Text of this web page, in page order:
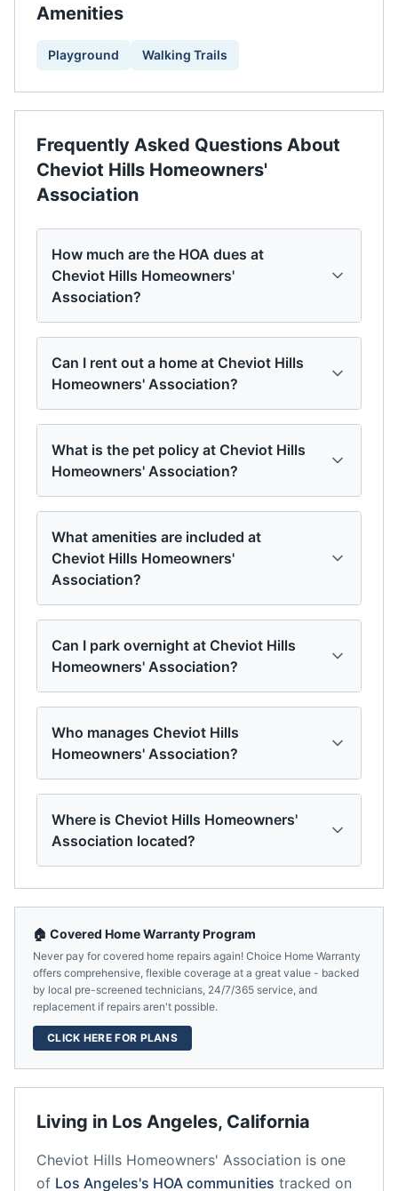
Amenities
Playground Walking Trails
Frequently Asked Questions About
Cheviot Hills Homeowners'
Association
How much are the HOA dues at
Cheviot Hills Homeowners'
Association?
Can I rent out a home at Cheviot Hills
Homeowners' Association?
What is the pet policy at Cheviot Hills
Homeowners' Association?
What amenities are included at
Cheviot Hills Homeowners'
Association?
Can I park overnight at Cheviot Hills
Homeowners' Association?
Who manages Cheviot Hills
Homeowners' Association?
Where is Cheviot Hills Homeowners'
Association located?
Living in Los Angeles, California
Cheviot Hills Homeowners' Association is one
of Los Angeles's HOA communities tracked on
🏠 Covered Home Warranty Program
Never pay for covered home repairs again! Choice Home Warranty
offers comprehensive, flexible coverage at a great value - backed
by local pre-screened technicians, 24/7/365 service, and
replacement if repairs aren't possible.
CLICK HERE FOR PLANS